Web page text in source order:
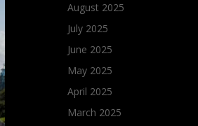
August 2025
July 2025
June 2025
May 2025
April 2025
March 2025